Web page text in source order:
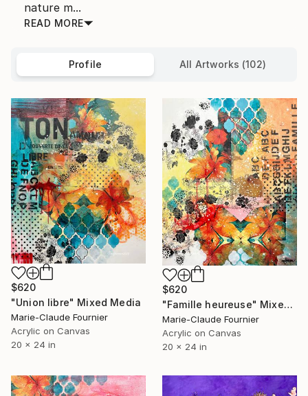
nature m...
READ MORE
Profile All Artworks (102)
$620
"Union libre" Mixed Media
Marie-Claude Fournier
Acrylic on Canvas
20 x 24 in
$620
"Famille heureuse" Mixed Media
Marie-Claude Fournier
Acrylic on Canvas
20 x 24 in